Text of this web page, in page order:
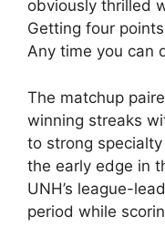
obviously thrilled
Getting four
Any time you can
The matchup
winning streaks
to strong
the early edge in
UNH’s league-
period while